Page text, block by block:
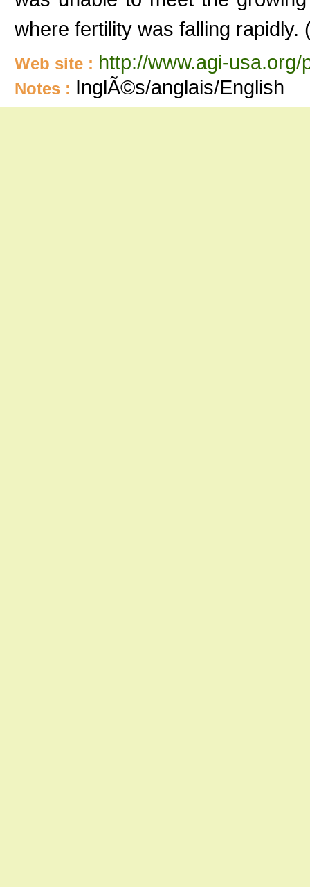
where fertility was falling rapidly.
Web site : http://www.agi-
Notes : InglÃ©s/anglais/English